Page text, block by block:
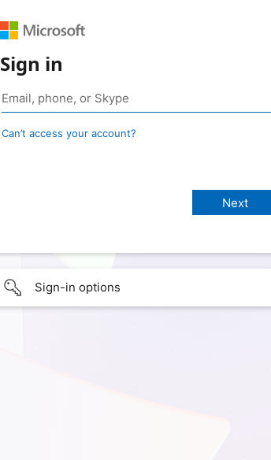
Sign in
Can’t access your account?
Sign-in options